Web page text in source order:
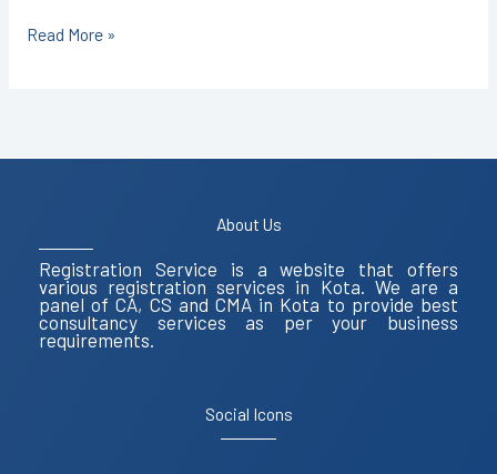
Read More »
About Us
Registration Service is a website that offers
various registration services in Kota. We are a
panel of CA, CS and CMA in Kota to provide best
consultancy services as per your business
requirements.
Social Icons